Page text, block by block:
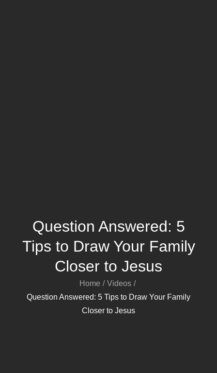
Question Answered: 5
Tips to Draw Your Family
Closer to Jesus
Home
Videos
Question Answered: 5 Tips to Draw Your Family
Closer to Jesus